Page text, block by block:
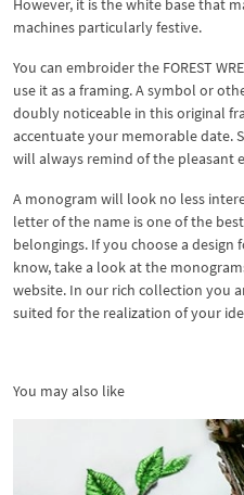
However, it is the white base that
machines particularly festive.
You can embroider the FOREST
use it as a framing. A symbol or
doubly noticeable in this original
accentuate your memorable date.
will always remind of the pleasant
A monogram will look no less
letter of the name is one of the
belongings. If you choose a
know, take a look at the
website. In our rich collection you
suited for the realization of your
You may also like